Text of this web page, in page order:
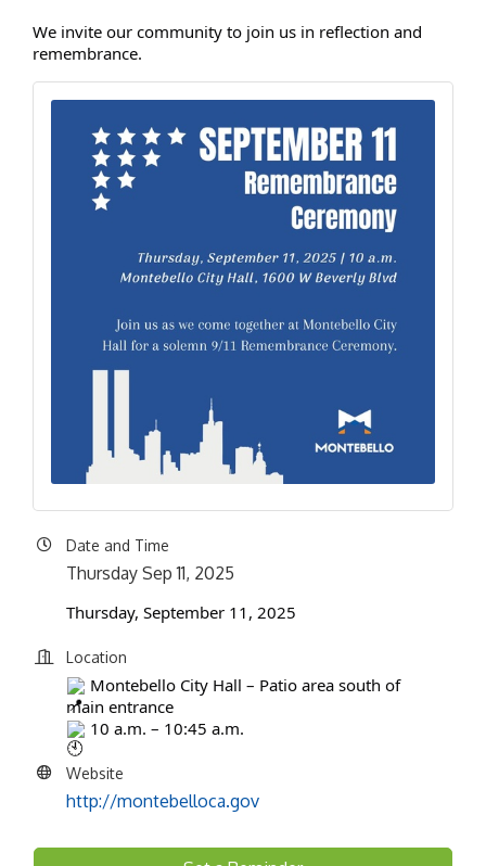
We invite our community to join us in reflection and
remembrance.
Date and Time
Thursday Sep 11, 2025
Thursday, September 11, 2025
Location
Montebello City Hall – Patio area south of
main entrance
10 a.m. – 10:45 a.m.
Website
http://montebelloca.gov